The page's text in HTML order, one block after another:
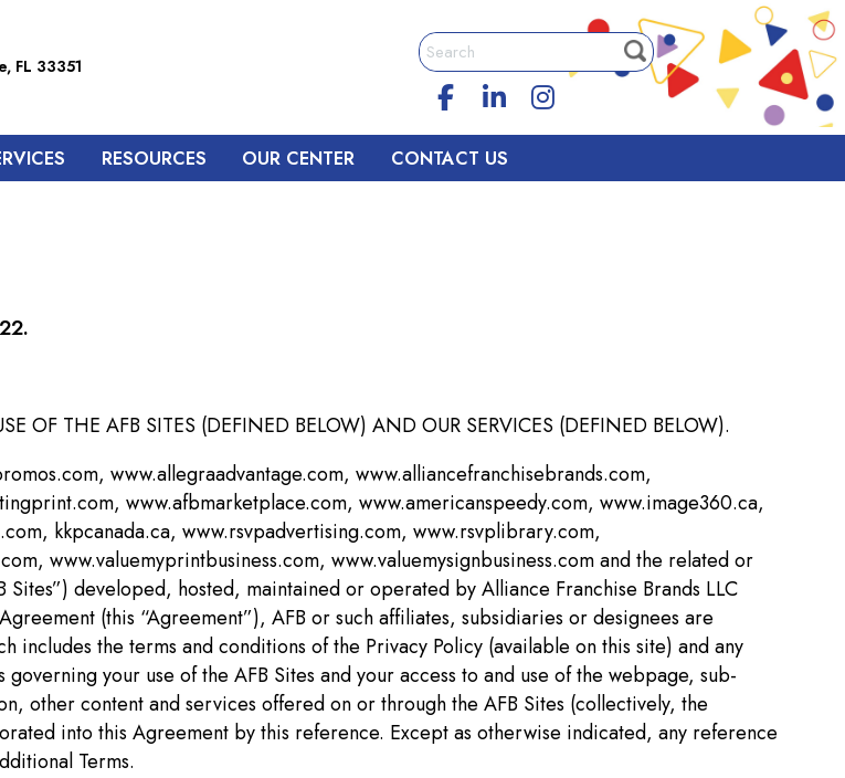
FL 33351
RESOURCES OUR CENTER CONTACT US
OF THE AFB SITES (DEFINED BELOW) AND OUR SERVICES (DEFINED BELOW).
www.allegraadvantage.com, www.alliancefranchisebrands.com,
www.afbmarketplace.com, www.americanspeedy.com, www.image360.ca,
kkpcanada.ca, www.rsvpadvertising.com, www.rsvplibrary.com,
www.valuemyprintbusiness.com, www.valuemysignbusiness.com and the related or
developed, hosted, maintained or operated by Alliance Franchise Brands LLC
(this “Agreement”), AFB or such affiliates, subsidiaries or designees are
the terms and conditions of the Privacy Policy (available on this site) and any
your use of the AFB Sites and your access to and use of the webpage, sub-
other content and services offered on or through the AFB Sites (collectively, the
into this Agreement by this reference. Except as otherwise indicated, any reference
Terms.